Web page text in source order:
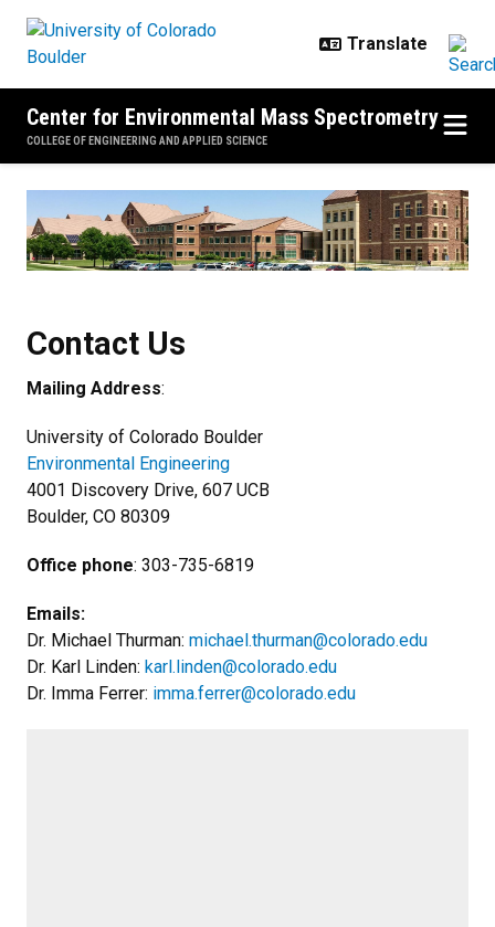
Center for Environmental Mass Spectrometry
COLLEGE OF ENGINEERING AND APPLIED SCIENCE
Contact Us
Contact Us
Mailing Address:
University of Colorado Boulder
Environmental Engineering
4001 Discovery Drive, 607 UCB
Boulder, CO 80309
Office phone: 303-735-6819
Emails:
Dr. Michael Thurman: michael.thurman@colorado.edu
Dr. Karl Linden: karl.linden@colorado.edu
Dr. Imma Ferrer: imma.ferrer@colorado.edu